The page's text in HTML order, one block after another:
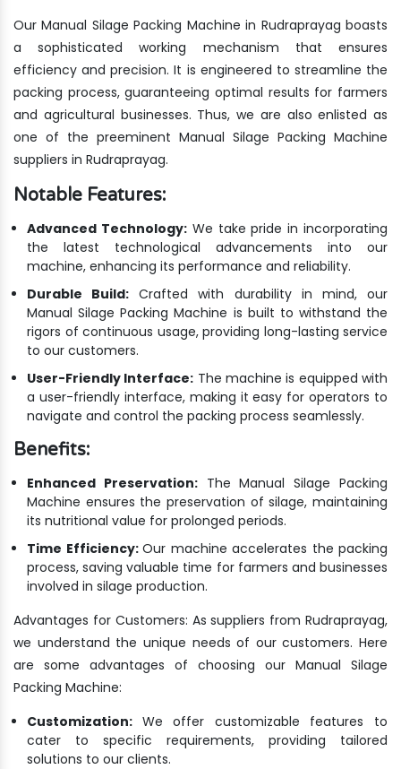
Our Manual Silage Packing Machine in Rudraprayag boasts
a sophisticated working mechanism that ensures
efficiency and precision. It is engineered to streamline the
packing process, guaranteeing optimal results for farmers
and agricultural businesses. Thus, we are also enlisted as
one of the preeminent Manual Silage Packing Machine
suppliers in Rudraprayag.
Notable Features:
Advanced Technology:We take pride in incorporating
the latest technological advancements into our
machine, enhancing its performance and reliability.
Durable Build: Crafted with durability in mind, our
Manual Silage Packing Machine is built to withstand the
rigors of continuous usage, providing long-lasting service
to our customers.
User-Friendly Interface: The machine is equipped with
a user-friendly interface, making it easy for operators to
navigate and control the packing process seamlessly.
Benefits:
Enhanced Preservation:The Manual Silage Packing
Machine ensures the preservation of silage, maintaining
its nutritional value for prolonged periods.
Time Efficiency: Our machine accelerates the packing
process, saving valuable time for farmers and businesses
involved in silage production.
Advantages for Customers: As suppliers from Rudraprayag,
we understand the unique needs of our customers. Here
are some advantages of choosing our Manual Silage
Packing Machine:
Customization: We offer customizable features to
cater to specific requirements, providing tailored
solutions to our clients.